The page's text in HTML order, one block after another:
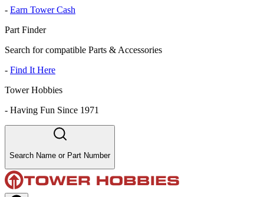
- Earn Tower Cash
Part Finder
Search for compatible Parts & Accessories
- Find It Here
Tower Hobbies
- Having Fun Since 1971
Search Name or Part Number